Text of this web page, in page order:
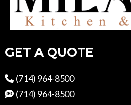
GET A QUOTE
(714) 964-8500
(714) 964-8500